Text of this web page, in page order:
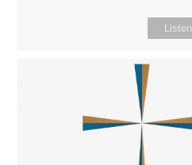
Listen